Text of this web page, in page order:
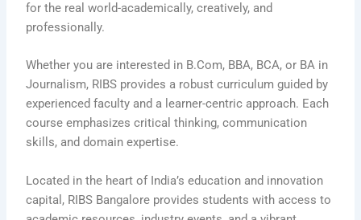
for the real world-academically, creatively, and
professionally.
Whether you are interested in B.Com, BBA, BCA, or BA in
Journalism, RIBS provides a robust curriculum guided by
experienced faculty and a learner-centric approach. Each
course emphasizes critical thinking, communication
skills, and domain expertise.
Located in the heart of India’s education and innovation
capital, RIBS Bangalore provides students with access to